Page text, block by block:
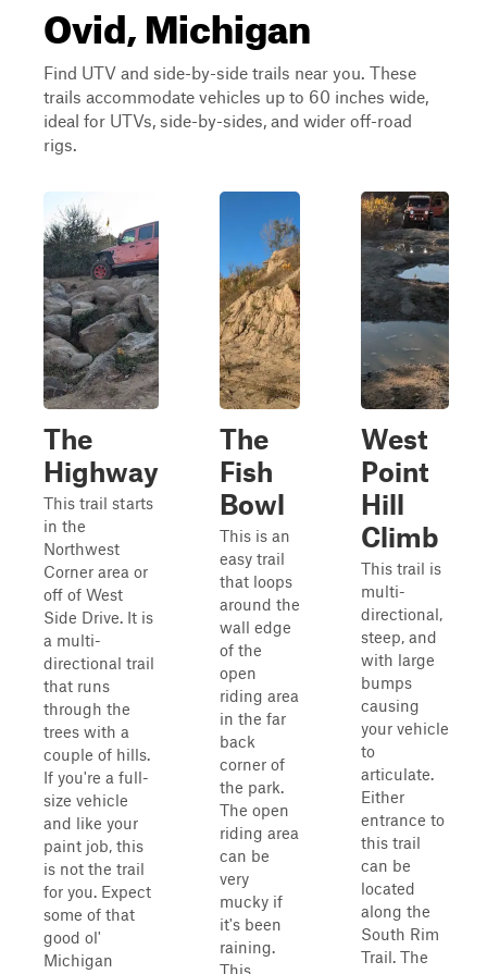
Ovid, Michigan
Find UTV and side-by-side trails near you. These
trails accommodate vehicles up to 60 inches wide,
ideal for UTVs, side-by-sides, and wider off-road
rigs.
The
Highway
This trail starts
in the
Northwest
Corner area or
off of West
Side Drive. It is
a multi-
directional trail
that runs
through the
trees with a
couple of hills.
If you're a full-
size vehicle
and like your
paint job, this
is not the trail
for you. Expect
some of that
good ol'
Michigan
The
Fish
Bowl
This is an
easy trail
that loops
around the
wall edge
of the
open
riding area
in the far
back
corner of
the park.
The open
riding area
can be
very
mucky if
it's been
raining.
This
West
Point
Hill
Climb
This trail is
multi-
directional,
steep, and
with large
bumps
causing
your vehicle
to
articulate.
Either
entrance to
this trail
can be
located
along the
South Rim
Trail. The